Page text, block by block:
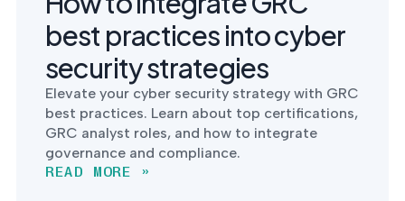
best practices into cyber
security strategies
Elevate your cyber security strategy with GRC
best practices. Learn about top certifications,
GRC analyst roles, and how to integrate
governance and compliance.
READ MORE »